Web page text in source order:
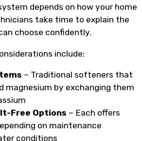
depends on how your home
take time to explain the
choose confidently.
include:
– Traditional softeners that
magnesium by exchanging them
Free Options – Each offers
on maintenance
conditions